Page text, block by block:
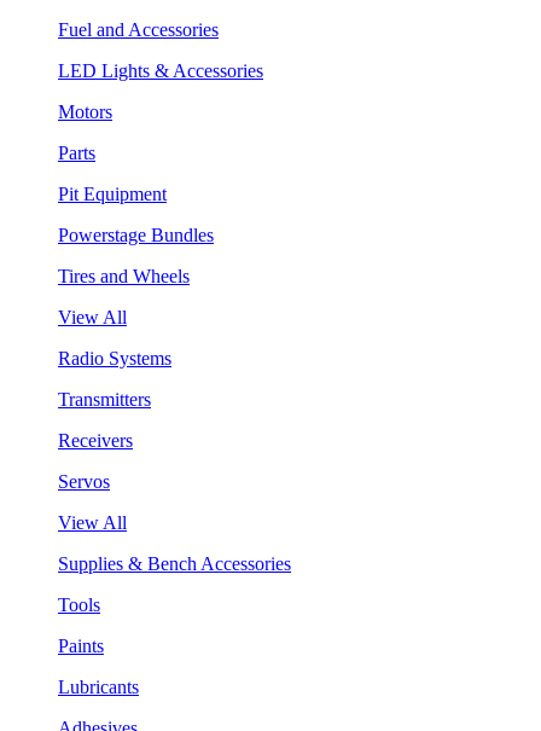
Fuel and Accessories
LED Lights & Accessories
Motors
Parts
Pit Equipment
Powerstage Bundles
Tires and Wheels
View All
Radio Systems
Transmitters
Receivers
Servos
View All
Supplies & Bench Accessories
Tools
Paints
Lubricants